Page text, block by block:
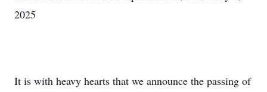
2025
It is with heavy hearts that we announce the passing of